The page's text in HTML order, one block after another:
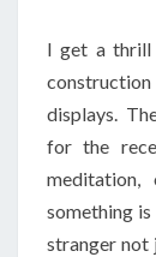
I get a thrill
construction
displays.
for the
something
stranger not